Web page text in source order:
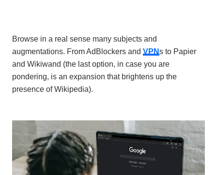
Browse in a real sense many subjects and
augmentations. From AdBlockers and VPNs to Papier
and Wikiwand (the last option, in case you are
pondering, is an expansion that brightens up the
presence of Wikipedia).